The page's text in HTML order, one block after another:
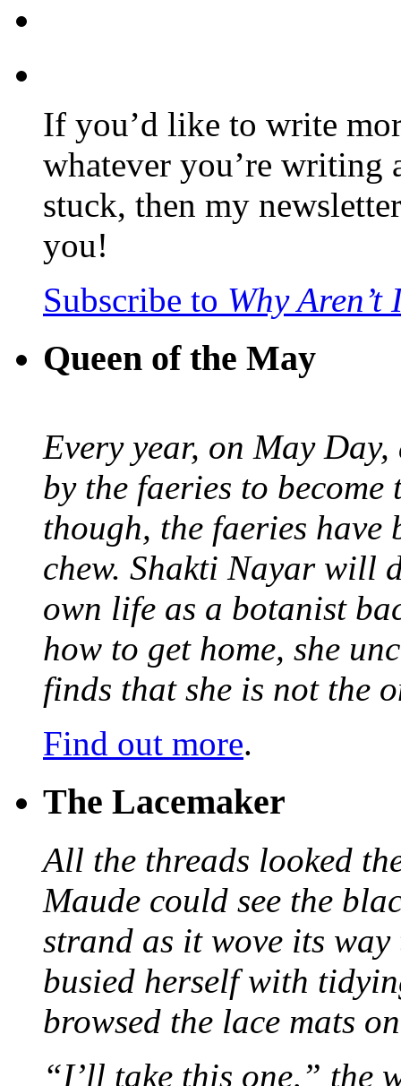
If you’d like to write
whatever you’re writing
stuck, then my
you!
Subscribe to Why
Queen of the May
Every year, on May
by the faeries to
though, the faeries have
chew. Shakti Nayar will
own life as a botanist
how to get home, she
finds that she is not the
Find out more.
The Lacemaker
All the threads looked
Maude could see the
strand as it wove its
busied herself with
browsed the lace mats
“I’ll take this one,” the